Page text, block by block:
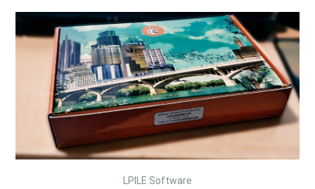
LPILE Software